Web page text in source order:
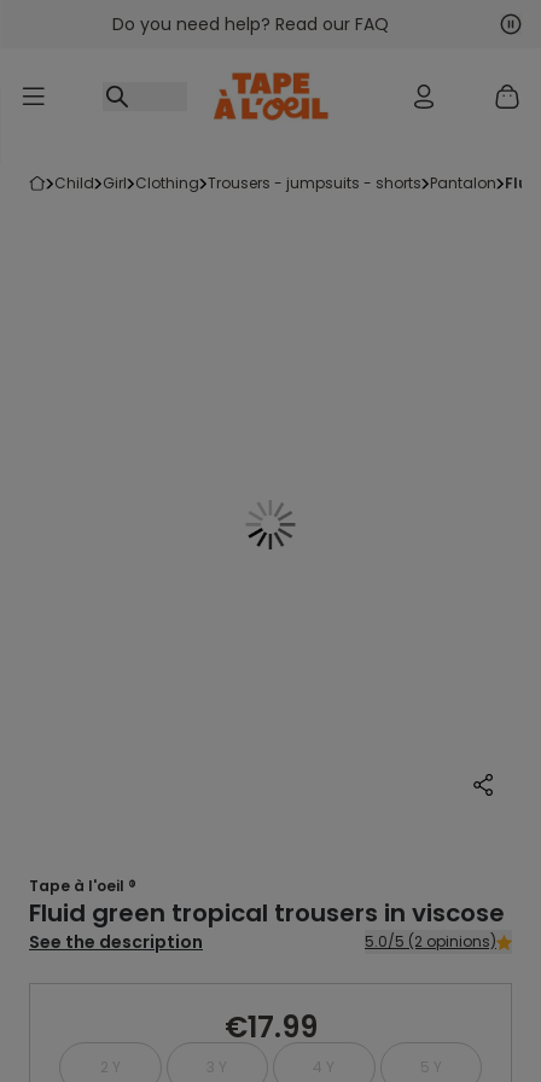
Go to contentDo you need help? Read our FAQ
child girl clothing trousers - jumpsuits - shorts pantalon
Tape à l'oeil ®
Fluid green tropical trousers in viscose
See the description 5.0/5 (2 opinions)
€17.99
2 Y 3 Y 4 Y 5 Y